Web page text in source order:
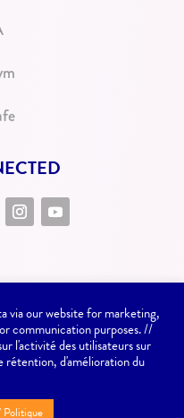
via our website for marketing,
communication purposes. //
l'activité des utilisateurs sur
rétention, d'amélioration du
Politique